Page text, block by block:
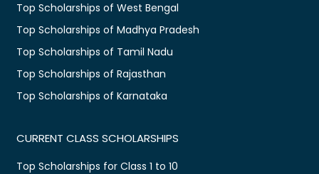
Top Scholarships of West Bengal
Top Scholarships of Madhya Pradesh
Top Scholarships of Tamil Nadu
Top Scholarships of Rajasthan
Top Scholarships of Karnataka
CURRENT CLASS SCHOLARSHIPS
Top Scholarships for Class 1 to 10